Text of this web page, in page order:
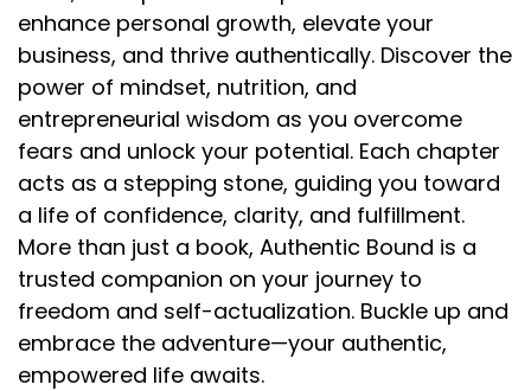
enhance personal growth, elevate your
business, and thrive authentically. Discover the
power of mindset, nutrition, and
entrepreneurial wisdom as you overcome
fears and unlock your potential. Each chapter
acts as a stepping stone, guiding you toward
a life of confidence, clarity, and fulfillment.
More than just a book, Authentic Bound is a
trusted companion on your journey to
freedom and self-actualization. Buckle up and
embrace the adventure—your authentic,
empowered life awaits.